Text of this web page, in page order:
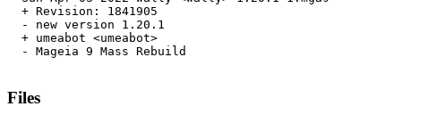
  + Revision: 1841905
  - new version 1.20.1
  + umeabot <umeabot>
  - Mageia 9 Mass Rebuild
Files